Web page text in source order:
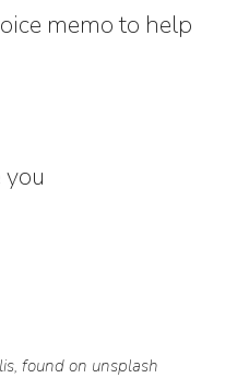
memo to help
found on unsplash